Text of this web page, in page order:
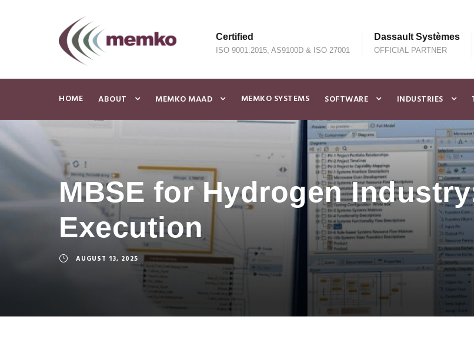
Certified
ISO 9001:2015, AS9100D & ISO 27001
Dassault Systèmes
OFFICIAL PARTNER
HOME ABOUT MEMKO MAAD MEMKO SYSTEMS SOFTWARE INDUSTRIES
MBSE for Hydrogen
Execution
AUGUST 13, 2025